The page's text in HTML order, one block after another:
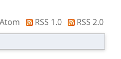
Atom RSS 1.0
RSS 2.0